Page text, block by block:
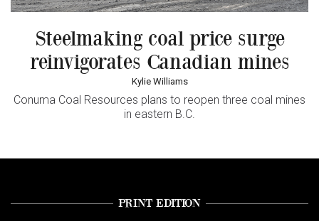
Steelmaking coal price surge
reinvigorates Canadian mines
Kylie Williams
Conuma Coal Resources plans to reopen three coal mines
in eastern B.C.
PRINT EDITION